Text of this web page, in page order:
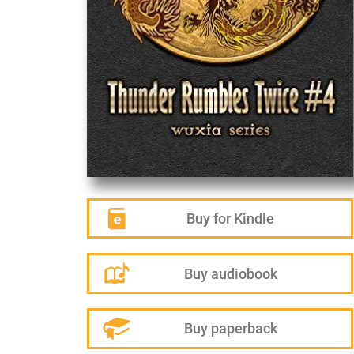
Buy for Kindle
Buy audiobook
Buy paperback